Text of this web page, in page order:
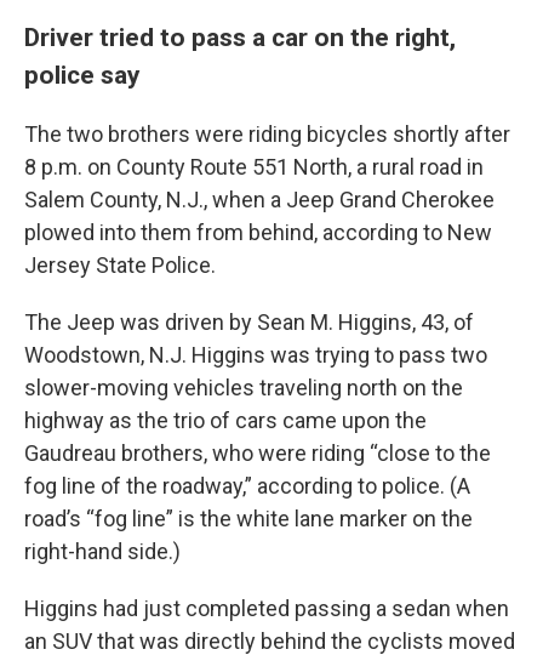
Driver tried to pass a car on the right,
police say
The two brothers were riding bicycles shortly after
8 p.m. on County Route 551 North, a rural road in
Salem County, N.J., when a Jeep Grand Cherokee
plowed into them from behind, according to New
Jersey State Police.
The Jeep was driven by Sean M. Higgins, 43, of
Woodstown, N.J. Higgins was trying to pass two
slower-moving vehicles traveling north on the
highway as the trio of cars came upon the
Gaudreau brothers, who were riding “close to the
fog line of the roadway,” according to police. (A
road’s “fog line” is the white lane marker on the
right-hand side.)
Higgins had just completed passing a sedan when
an SUV that was directly behind the cyclists moved